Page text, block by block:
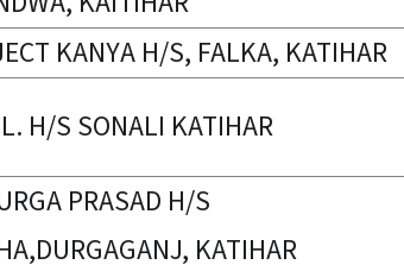
KANYA H/S, FALKA, KATIHAR
H/S SONALI KATIHAR
PRASAD H/S
KATIHAR